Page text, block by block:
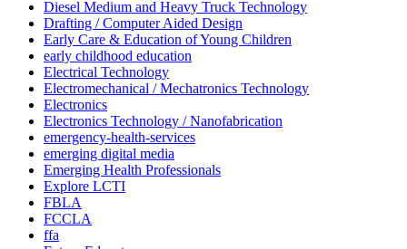
Diesel Medium and Heavy Truck Technology
Drafting / Computer Aided Design
Early Care & Education of Young Children
early childhood education
Electrical Technology
Electromechanical / Mechatronics Technology
Electronics
Electronics Technology / Nanofabrication
emergency-health-services
emerging digital media
Emerging Health Professionals
Explore LCTI
FBLA
FCCLA
ffa